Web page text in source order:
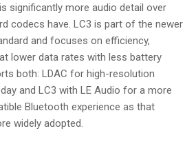
significantly more audio detail over
codecs have. LC3 is part of the newer
and focuses on efficiency,
lower data rates with less battery
both: LDAC for high-resolution
and LC3 with LE Audio for a more
Bluetooth experience as that
widely adopted.